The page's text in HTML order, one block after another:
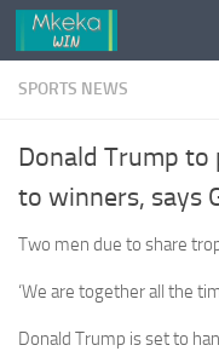
Skip to content
SPORTS NEWS
Donald Trump
to winners, says
Two men due to share
‘We are together all the
Donald Trump is set to